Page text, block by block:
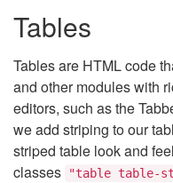
Tables
Tables are HTML code
and other modules with
editors, such as the
we add striping to our
striped table look and
classes
"table table-